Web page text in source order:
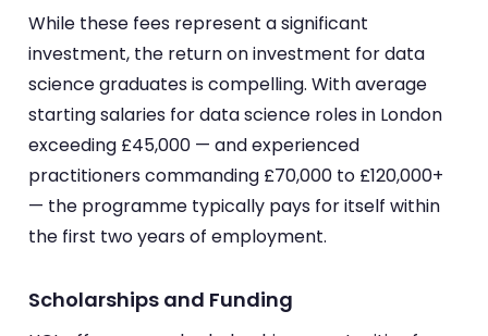
While these fees represent a significant
investment, the return on investment for data
science graduates is compelling. With average
starting salaries for data science roles in London
exceeding £45,000 — and experienced
practitioners commanding £70,000 to £120,000+
— the programme typically pays for itself within
the first two years of employment.
Scholarships and Funding